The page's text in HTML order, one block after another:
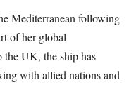
Mediterranean following
of her global
the UK, the ship has
with allied nations and